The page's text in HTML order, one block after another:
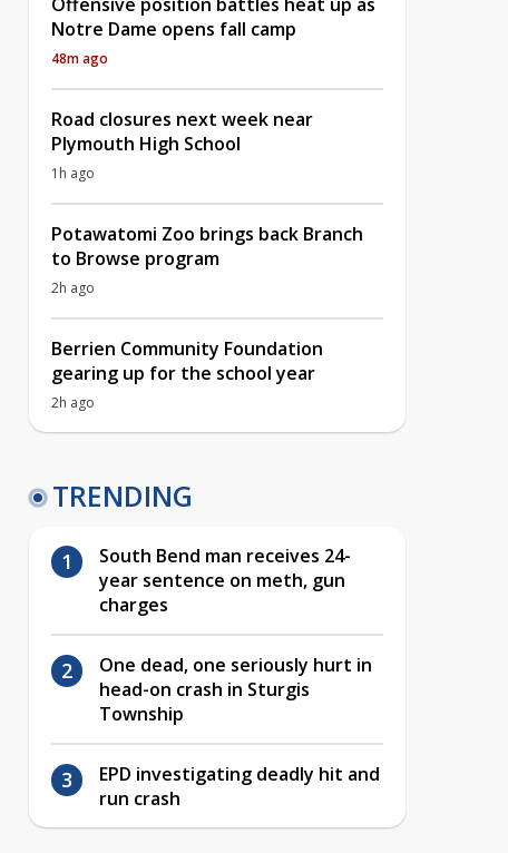
Notre Dame opens fall camp
48m ago
Road closures next week near
Plymouth High School
1h ago
Potawatomi Zoo brings back Branch
to Browse program
2h ago
Berrien Community Foundation
gearing up for the school year
2h ago
TRENDING
South Bend man receives 24-
year sentence on meth, gun
charges
One dead, one seriously hurt in
head-on crash in Sturgis
Township
EPD investigating deadly hit and
run crash